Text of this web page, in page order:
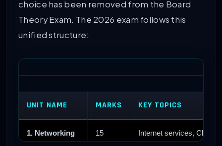
choice has been removed from the Board
Theory Exam. The 2026 exam follows this
unified structure:
UNIT NAME MARKS KEY TOPICS
1. Networking 15 Internet services, Cloud,